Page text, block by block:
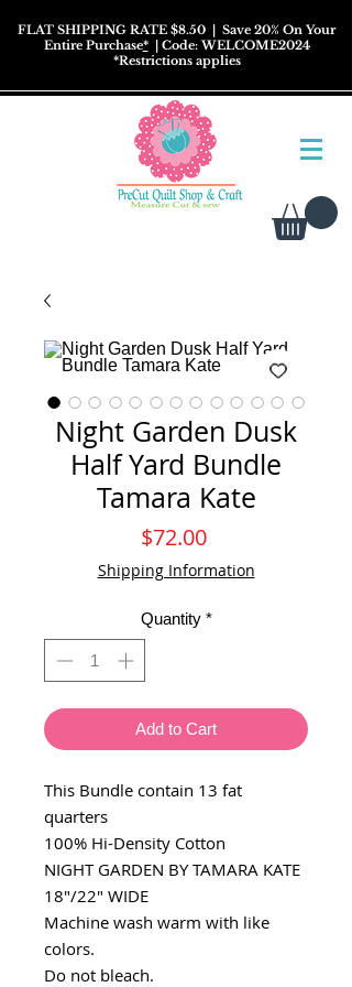
FLAT SHIPPING RATE $8.50 | Save 20% On Your
Entire Purchase*| Code: WELCOME2024
*Restrictionsapplies
Night Garden Dusk
Half Yard Bundle
Tamara Kate
$72.00Price
Shipping Information
Quantity *
Add to Cart
This Bundle contain 13 fat
quarters
100% Hi-Density Cotton
NIGHT GARDEN BY TAMARA KATE
18"/22" WIDE
Machine wash warm with like
colors.
Do not bleach.